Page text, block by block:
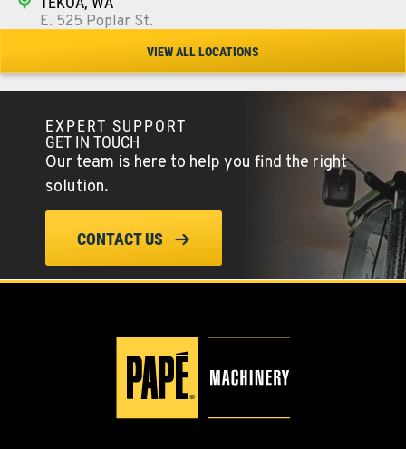
E. 525 Poplar St.
509-284-9730
COLFAX, WA
42951 SR 195
Location Details
509-610-0964
10010 S. State Route 904
WALLA WALLA, WA
3037 E. Melrose Ave
Location Details
VIEW ALL LOCATIONS
EXPERT SUPPORT
GET IN TOUCH
Our team is here to help you find the right
solution.
CONTACT US